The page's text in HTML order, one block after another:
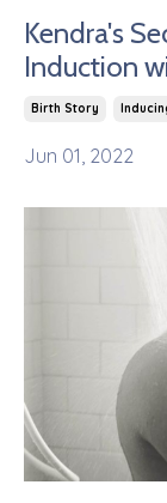
Kendra's
Induction
Birth Story
Jun 01, 2022